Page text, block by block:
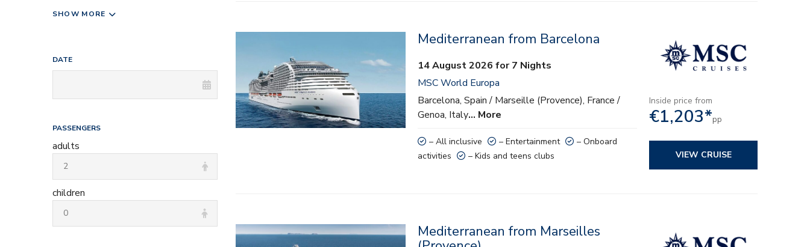
DATE
PASSENGERS
adults
children
SHOW MORE
– Entertainment
– Onboard activities
– Kids and teens clubs
Mediterranean from Barcelona
14 August 2026 for 7 Nights
MSC World Europa
Barcelona, Spain / Marseille (Provence), France /
Genoa, Italy… More
– All inclusive – Entertainment
– Onboard
activities
– Kids and teens clubs
Inside price from
€1,203*pp
VIEW CRUISE
– All inclusive
Mediterranean from Marseilles